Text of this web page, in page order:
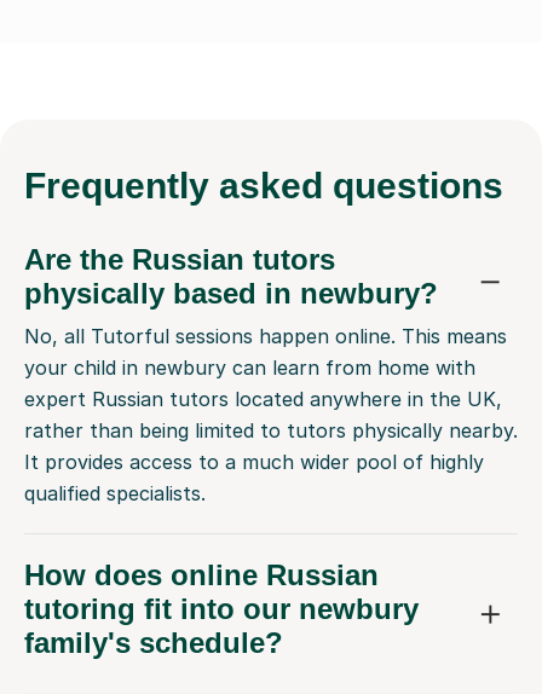
Frequently asked questions
Are the Russian tutors
physically based in newbury?
No, all Tutorful sessions happen online. This means
your child in newbury can learn from home with
expert Russian tutors located anywhere in the UK,
rather than being limited to tutors physically nearby.
It provides access to a much wider pool of highly
qualified specialists.
How does online Russian
tutoring fit into our newbury
family's schedule?